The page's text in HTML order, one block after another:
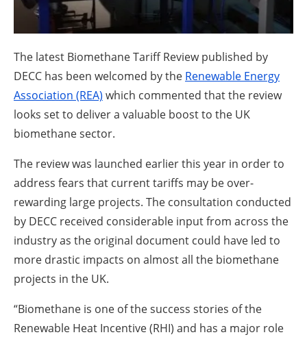
Newsletters
The latest Biomethane Tariff Review published by
DECC has been welcomed by the Renewable Energy
Association (REA) which commented that the review
looks set to deliver a valuable boost to the UK
biomethane sector.
The review was launched earlier this year in order to
address fears that current tariffs may be over-
rewarding large projects. The consultation conducted
by DECC received considerable input from across the
industry as the original document could have led to
more drastic impacts on almost all the biomethane
projects in the UK.
“Biomethane is one of the success stories of the
Renewable Heat Incentive (RHI) and has a major role